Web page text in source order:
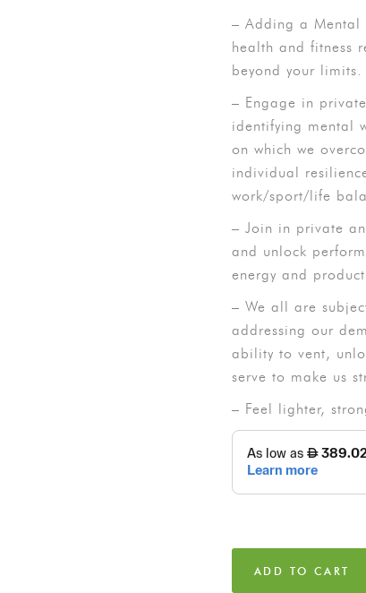
– Adding a Mental
health and fitness
beyond your limits.
– Engage in
identifying mental
on which we
individual
work/sport/life
– Join in private
and unlock
energy and
– We all are
addressing our
ability to vent,
serve to make us
– Feel lighter,
ADD TO CART